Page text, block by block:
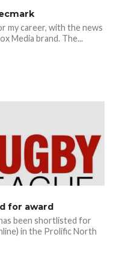
my career, with the news
Media brand. The...
for award
been shortlisted for
in the Prolific North